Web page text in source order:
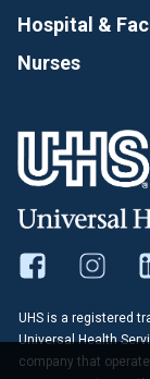
Hospital &
Nurses
UHS is a registered
Universal Health
company that